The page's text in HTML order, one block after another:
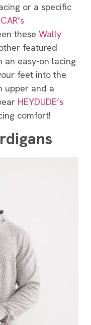
or a specific
theseWally
featured
an easy-on lacing
feet into the
upper and a
HEYDUDE’s
comfort!